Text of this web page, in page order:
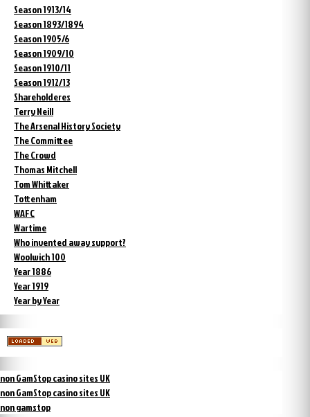
Season 1913/14
Season 1893/1894
Season 1905/6
Season 1909/10
Season 1910/11
Season 1912/13
Shareholderes
Terry Neill
The Arsenal History Society
The Committee
The Crowd
Thomas Mitchell
Tom Whittaker
Tottenham
WAFC
Wartime
Who invented away support?
Woolwich 100
Year 1886
Year 1919
Year by Year
non GamStop casino sites UK
non GamStop casino sites UK
non gamstop